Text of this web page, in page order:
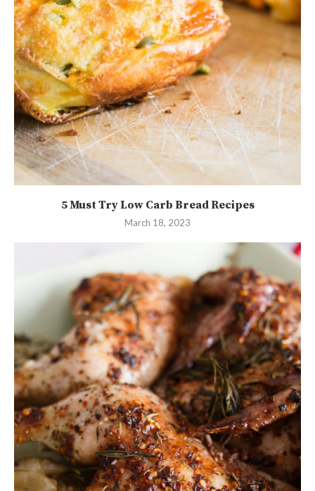
5 Must Try Low Carb Bread Recipes
March 18, 2023